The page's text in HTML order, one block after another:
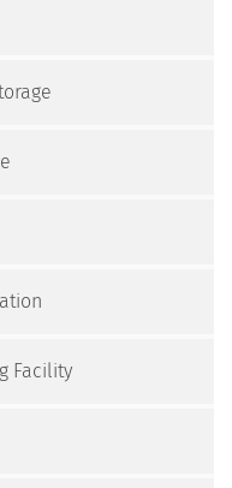
Facility